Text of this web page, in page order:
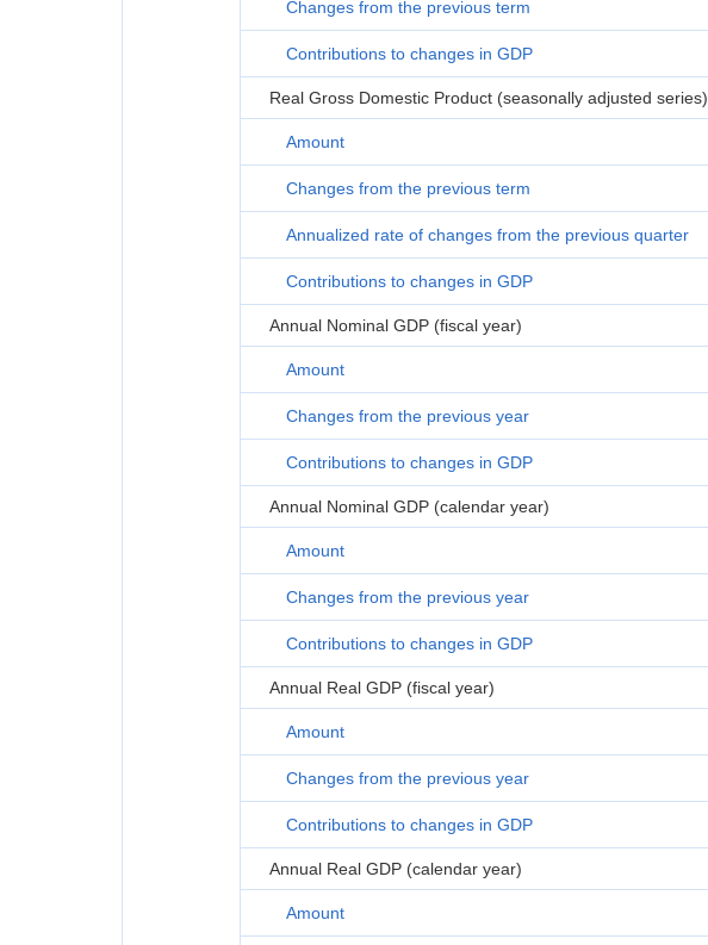
Changes from the previous term
Contributions to changes in GDP
Real Gross Domestic Product (seasonally adjusted series)
Amount
Changes from the previous term
Annualized rate of changes from the previous quarter
Contributions to changes in GDP
Annual Nominal GDP (fiscal year)
Amount
Changes from the previous year
Contributions to changes in GDP
Annual Nominal GDP (calendar year)
Amount
Changes from the previous year
Contributions to changes in GDP
Annual Real GDP (fiscal year)
Amount
Changes from the previous year
Contributions to changes in GDP
Annual Real GDP (calendar year)
Amount